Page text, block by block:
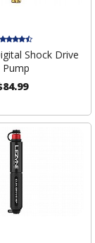
Shock Drive
Pump